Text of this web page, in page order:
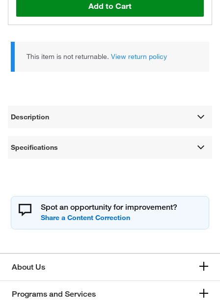
Add to Cart
This item is not returnable.View return policy
Description
Specifications
Spot an opportunity for improvement?
About Us
Programs and Services